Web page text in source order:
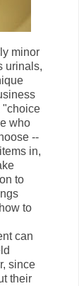
minor
urinals,
"choice
who
--
in,
to
to
can
since
their